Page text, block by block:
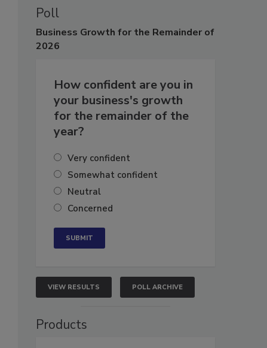
Poll
Business Growth for the Remainder of
2026
How confident are you in
your business's growth
for the remainder of the
year?
Very confident
Somewhat confident
Neutral
Concerned
VIEW RESULTS POLL ARCHIVE
Products